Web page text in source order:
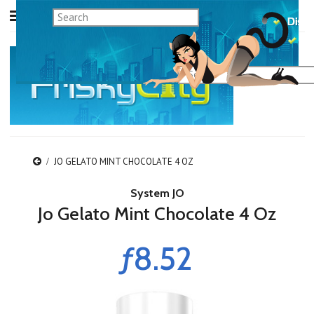
JO GELATO MINT CHOCOLATE 4 OZ
System JO
Jo Gelato Mint Chocolate 4 Oz
ƒ8.52